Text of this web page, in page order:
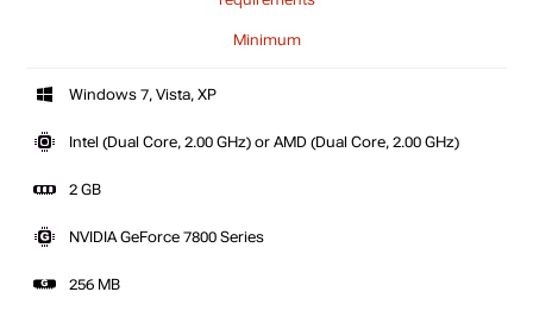
Minimum
Windows 7, Vista, XP
Intel (Dual Core, 2.00 GHz) or AMD (Dual Core, 2.00 GHz)
2 GB
NVIDIA GeForce 7800 Series
256 MB